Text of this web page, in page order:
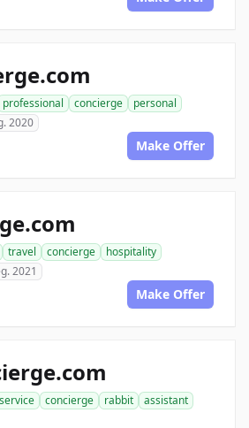
professional concierge
personal
2020
Make Offer
travel concierge
hospitality
2021
Make Offer
service concierge rabbit
assistant